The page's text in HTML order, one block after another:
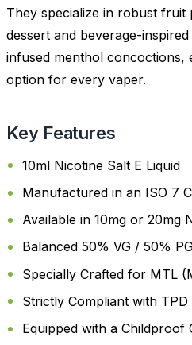
They specialize in robust fruit
dessert and beverage-
infused menthol concoctions,
option for every vaper.
Key Features
10ml Nicotine Salt E Liquid
Manufactured in an ISO 7
Available in 10mg or 20mg
Balanced 50% VG / 50%
Specially Crafted for MTL
Strictly Compliant with TPD
Equipped with a Childproof